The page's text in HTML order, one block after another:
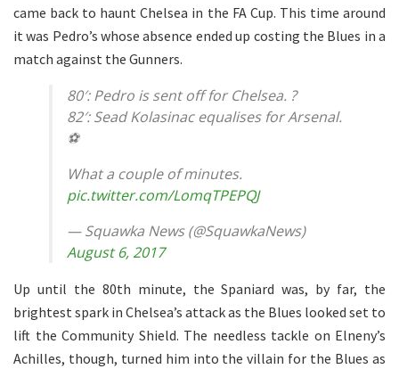
came back to haunt Chelsea in the FA Cup. This time around
it was Pedro’s whose absence ended up costing the Blues in a
match against the Gunners.
80′: Pedro is sent off for Chelsea. ?
82′: Sead Kolasinac equalises for Arsenal.
⚽️
What a couple of minutes.
pic.twitter.com/LomqTPEPQJ
— Squawka News (@SquawkaNews)
August 6, 2017
Up until the 80th minute, the Spaniard was, by far, the
brightest spark in Chelsea’s attack as the Blues looked set to
lift the Community Shield. The needless tackle on Elneny’s
Achilles, though, turned him into the villain for the Blues as